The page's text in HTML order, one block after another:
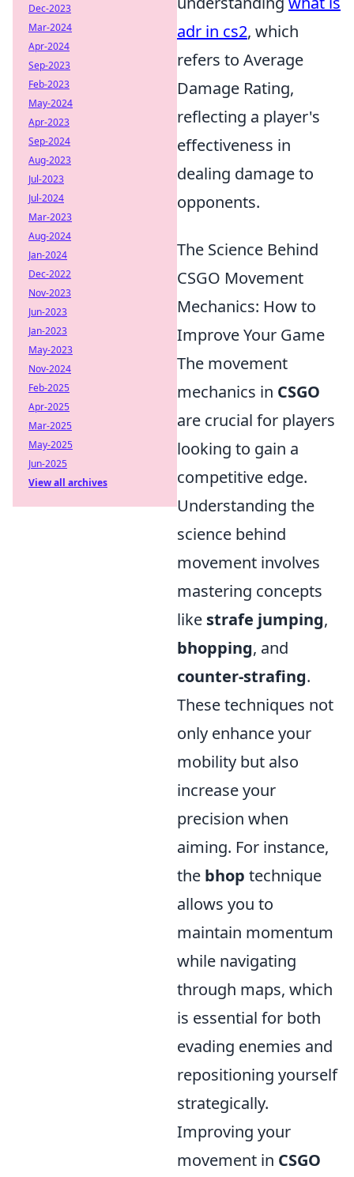
adr in cs2, which
refers to Average
Damage Rating,
reflecting a player's
effectiveness in
dealing damage to
opponents.
The Science Behind
CSGO Movement
Mechanics: How to
Improve Your Game
The movement
mechanics in CSGO
are crucial for players
looking to gain a
competitive edge.
Understanding the
science behind
movement involves
mastering concepts
like strafe jumping,
bhopping, and
counter-strafing.
These techniques not
only enhance your
mobility but also
increase your
precision when
aiming. For instance,
the bhop technique
allows you to
maintain momentum
while navigating
through maps, which
is essential for both
evading enemies and
repositioning yourself
strategically.
Improving your
movement in CSGO
Dec-2023
Mar-2024
Apr-2024
Sep-2023
Feb-2023
May-2024
Apr-2023
Sep-2024
Aug-2023
Jul-2023
Jul-2024
Mar-2023
Aug-2024
Jan-2024
Dec-2022
Nov-2023
Jun-2023
Jan-2023
May-2023
Nov-2024
Feb-2025
Apr-2025
Mar-2025
May-2025
Jun-2025
View all archives